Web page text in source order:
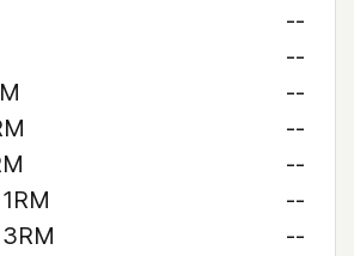
--
--
--
--
--
--
--